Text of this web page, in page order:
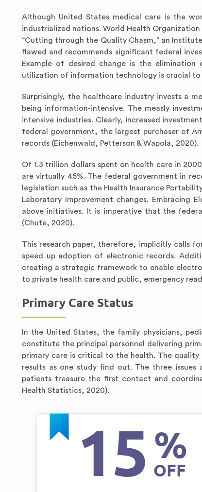
Although United States medical care is the
industrialized nations. World Health Organization
“Cutting through the Quality Chasm,” an
flawed and recommends significant federal
Example of desired change is the
utilization of information technology is crucial to
Surprisingly, the healthcare industry invests a
being information-intensive. The measly
intensive industries. Clearly, increased
federal government, the largest purchaser of
records (Eichenwald, Petterson & Wapola, 2020).
Of 1.3 trillion dollars spent on health care in
are virtually 45%. The federal government in
legislation such as the Health Insurance
Laboratory Improvement changes.
above initiatives. It is imperative that the
(Chute, 2020).
This research paper, therefore, implicitly calls
speed up adoption of electronic records.
creating a strategic framework to enable
to private health care and public, emergency
Primary Care Status
In the United States, the family physicians,
constitute the principal personnel delivering
primary care is critical to the health. The
results as one study find out. The three
patients treasure the first contact and
Health Statistics, 2020).
15 %
OFF